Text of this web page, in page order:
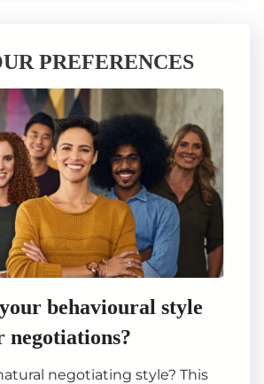
PREFERENCES
behavioural style
negotiations?
negotiating style? This